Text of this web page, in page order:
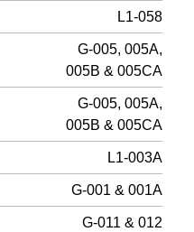
L1-058
G-005, 005A,
005B & 005CA
G-005, 005A,
005B & 005CA
L1-003A
G-001 & 001A
G-011 & 012